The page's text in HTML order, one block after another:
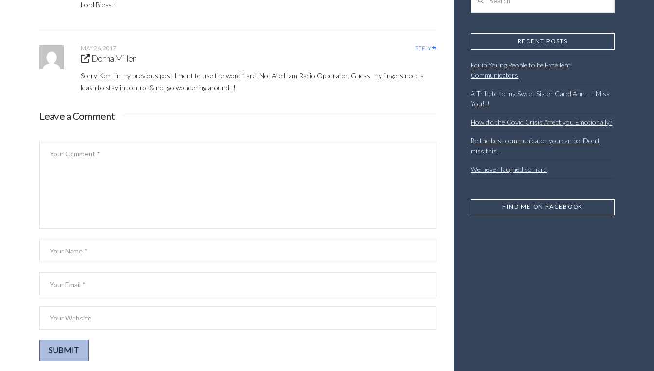
Lord Bless!
MAY 26, 2017 REPLY
Donna Miller
Sorry Ken , in my previous post I ment to use the word ” are” Not Ate Ham Radio Opperator. Guess, my fingers need a
leash to stay in control & not go wondering around !!
Leave a Comment
RECENT POSTS
Equip Young People to be Excellent
Communicators
A Tribute to my Sweet Sister Carol Ann – I Miss
You!!!
How did the Covid Crisis Affect you Emotionally?
Be the best communicator you can be. Don’t
miss this!
We never laughed so hard
FIND ME ON FACEBOOK